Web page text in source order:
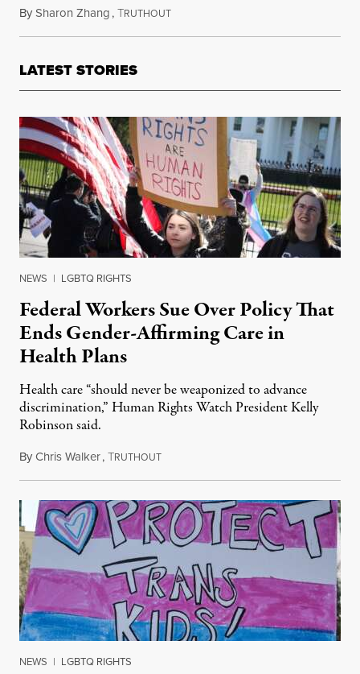
BySharon Zhang,TRUTHOUTApril 14, 2023
LATEST STORIES
NEWS | LGBTQ RIGHTS
Federal Workers Sue Over Policy That
Ends Gender-Affirming Care in
Health Plans
Health care “should never be weaponized to advance
discrimination,” Human Rights Watch President Kelly
Robinson said.
ByChris Walker,TRUTHOUTAugust 4, 2026
NEWS | LGBTQ RIGHTS